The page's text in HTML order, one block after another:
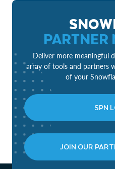
Deliver more meaningful
array of tools and partners
of your
SPN
JOIN OUR